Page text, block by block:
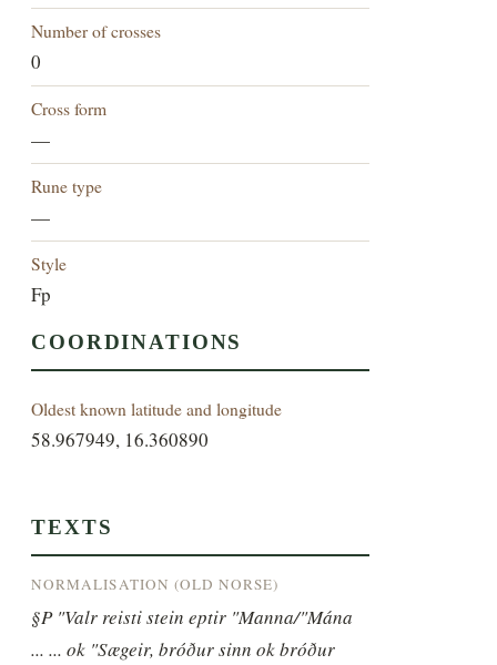
Number of crosses
0
Cross form
—
Rune type
—
Style
Fp
COORDINATIONS
Oldest known latitude and longitude
58.967949, 16.360890
TEXTS
NORMALISATION (OLD NORSE)
§P "Valr reisti stein eptir "Manna/"Mána
... ... ok "Sægeir, bróður sinn ok bróður